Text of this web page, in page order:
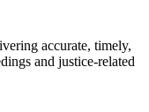
accurate, timely,
and justice-related